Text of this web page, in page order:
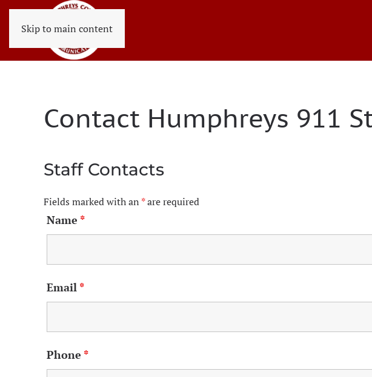
Skip to main content
Contact Humphreys 911
Staff Contacts
Fields marked with an *are required
Name *
Email *
Phone *